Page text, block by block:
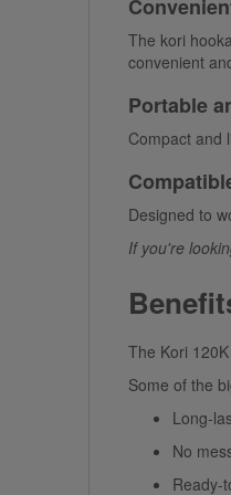
The kori
convenient
Portable
Compact and
Designed to
If you're
The Kori
Some of the
Long-
No
Ready-